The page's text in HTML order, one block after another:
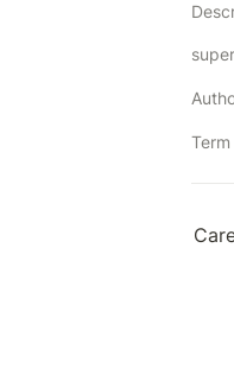
Term